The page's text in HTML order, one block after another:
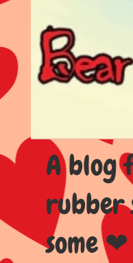
A blog
rubber
some